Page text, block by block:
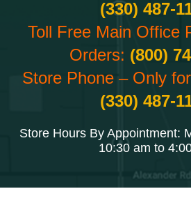
(330) 487-
Toll Free Main Office
Orders: (800)
Store Phone – Only
(330) 487-
Store Hours By Appointment:
10:30 am to